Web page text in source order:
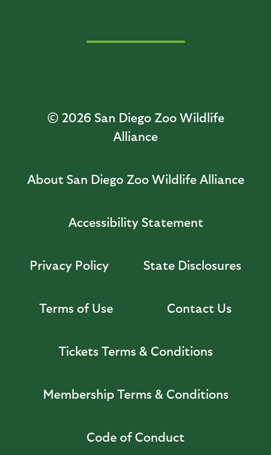
© 2026 San Diego Zoo Wildlife
Alliance
About San Diego Zoo Wildlife Alliance
Accessibility Statement
Privacy Policy State Disclosures
Terms of Use Contact Us
Tickets Terms & Conditions
Membership Terms & Conditions
Code of Conduct